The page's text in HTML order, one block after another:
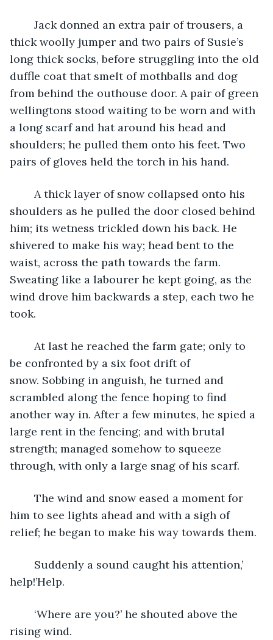
thick woolly jumper and two pairs of Susie’s
long thick socks, before struggling into the old
duffle coat that smelt of mothballs and dog
from behind the outhouse door. A pair of green
wellingtons stood waiting to be worn and with
a long scarf and hat around his head and
shoulders; he pulled them onto his feet. Two
pairs of gloves held the torch in his hand.
shoulders as he pulled the door closed behind
him; its wetness trickled down his back. He
shivered to make his way; head bent to the
waist, across the path towards the farm.
Sweating like a labourer he kept going, as the
wind drove him backwards a step, each two he
took.
be confronted by a six foot drift of
snow. Sobbing in anguish, he turned and
scrambled along the fence hoping to find
another way in. After a few minutes, he spied a
large rent in the fencing; and with brutal
strength; managed somehow to squeeze
through, with only a large snag of his scarf.
him to see lights ahead and with a sigh of
relief; he began to make his way towards them.
help!’Help.
rising wind.